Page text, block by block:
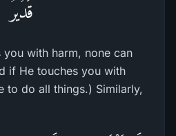
قَدُيرٌ
with harm, none can
if He touches you with
to do all things.) Similarly,